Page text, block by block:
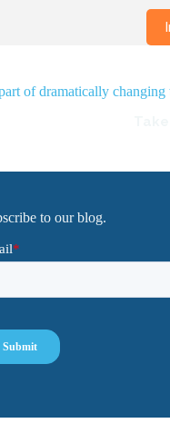
of dramatically
to our blog.